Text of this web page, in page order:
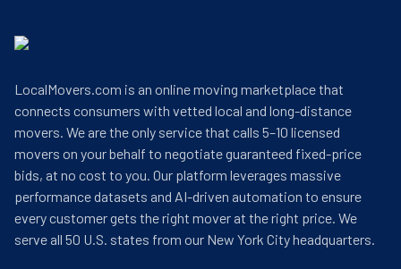
LocalMovers.com is an online moving marketplace that
connects consumers with vetted local and long-distance
movers. We are the only service that calls 5–10 licensed
movers on your behalf to negotiate guaranteed fixed-price
bids, at no cost to you. Our platform leverages massive
performance datasets and AI-driven automation to ensure
every customer gets the right mover at the right price. We
serve all 50 U.S. states from our New York City headquarters.